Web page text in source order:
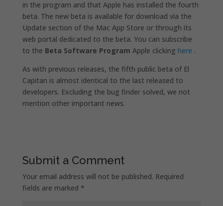
in the program and that Apple has installed the fourth
beta. The new beta is available for download via the
Update section of the Mac App Store or through its
web portal dedicated to the beta. You can subscribe
to the Beta Software Program Apple clicking here .
As with previous releases, the fifth public beta of El
Capitan is almost identical to the last released to
developers. Excluding the bug finder solved, we not
mention other important news.
Submit a Comment
Your email address will not be published. Required
fields are marked *